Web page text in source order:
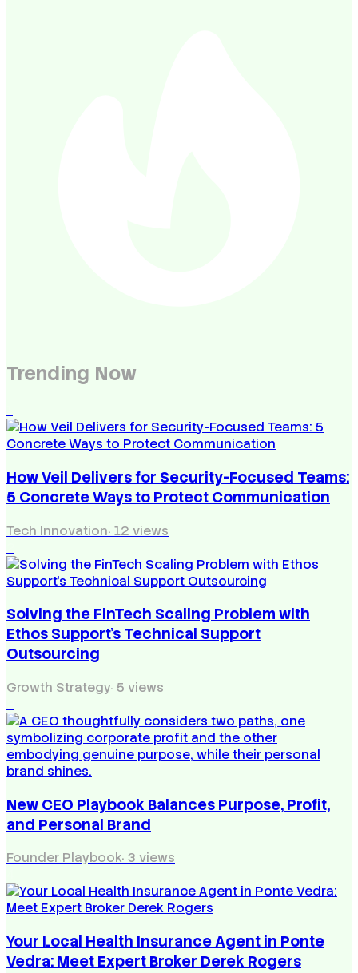
Trending Now
How Veil Delivers for Security-Focused Teams:
5 Concrete Ways to Protect Communication
Tech Innovation· 12 views
Solving the FinTech Scaling Problem with
Ethos Support’s Technical Support
Outsourcing
Growth Strategy· 5 views
New CEO Playbook Balances Purpose, Profit,
and Personal Brand
Founder Playbook· 3 views
Your Local Health Insurance Agent in Ponte
Vedra: Meet Expert Broker Derek Rogers